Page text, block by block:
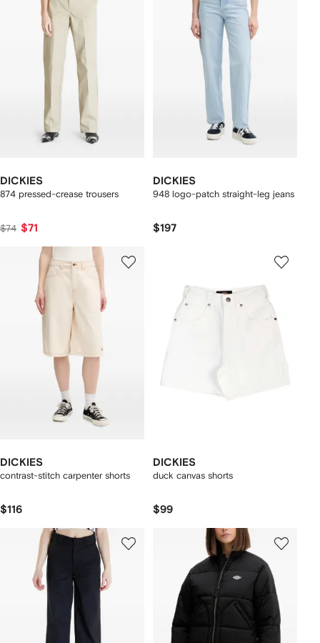
DICKIES
874 pressed-crease trousers
$74 $71
DICKIES
948 logo-patch straight-leg jeans
$197
DICKIES
contrast-stitch carpenter shorts
$116
DICKIES
duck canvas shorts
$99